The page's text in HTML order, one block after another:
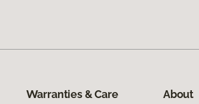
Warranties & Care About